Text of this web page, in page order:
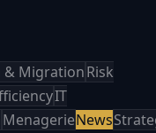
& MigrationRisk
IT
MenagerieNews